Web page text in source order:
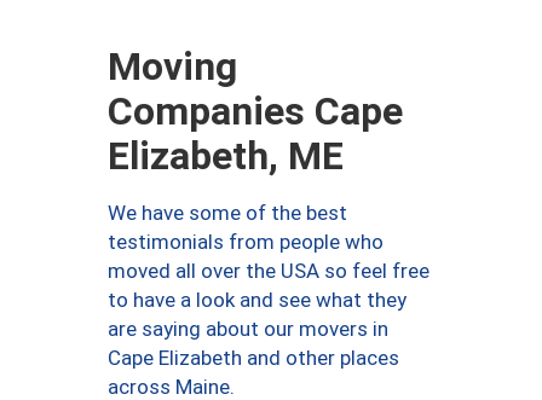
Moving
Companies Cape
Elizabeth, ME
We have some of the best
testimonials from people who
moved all over the USA so feel free
to have a look and see what they
are saying about our movers in
Cape Elizabeth and other places
across Maine.